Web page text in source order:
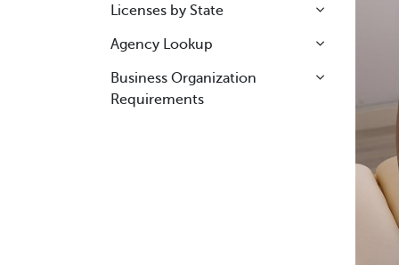
Licenses by State
Agency Lookup
Business Organization
Requirements